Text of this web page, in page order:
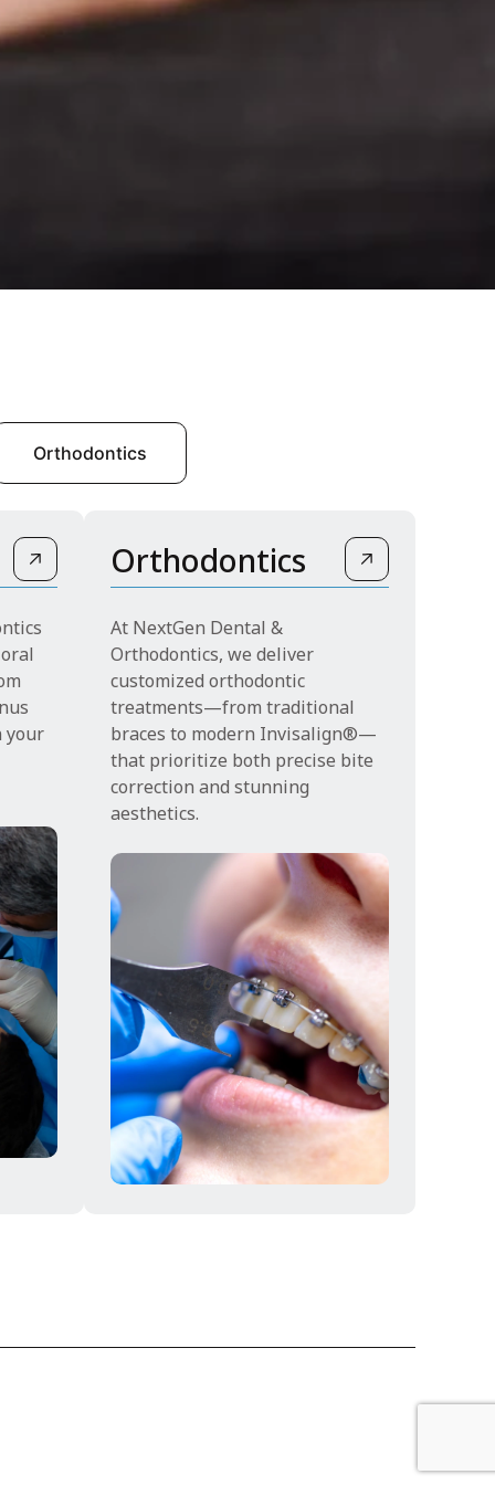
Orthodontics
your
Orthodontics
At NextGen Dental &
Orthodontics, we deliver
customized orthodontic
treatments—from traditional
braces to modern Invisalign®—
that prioritize both precise bite
correction and stunning
aesthetics.